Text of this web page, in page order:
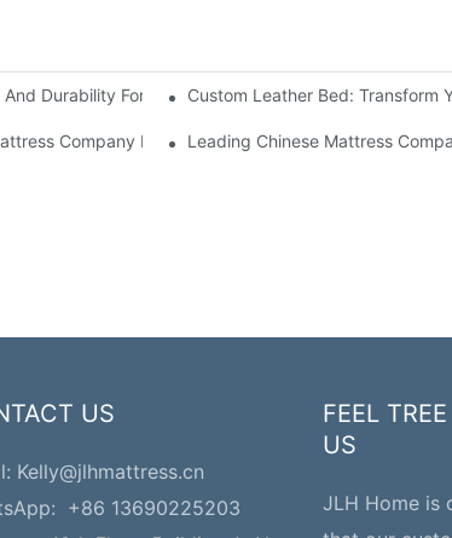
Durability For HotelsCustom Leather Bed: Transform
Company For Your BusinessLeading Chinese Mattress
US
Kelly@jlhmattress.cn
+86 13690225203
FEEL
US
JLH Home is